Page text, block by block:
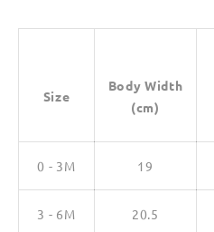
Size
Body Width
(cm)
0 - 3M 19
3 - 6M 20.5